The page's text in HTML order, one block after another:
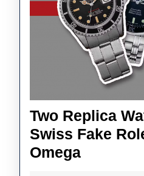
Two Replica
Swiss Fake
OmegaTwo